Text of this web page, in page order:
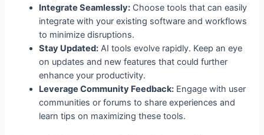
Integrate Seamlessly: Choose tools that can easily
integrate with your existing software and workflows
to minimize disruptions.
Stay Updated: AI tools evolve rapidly. Keep an eye
on updates and new features that could further
enhance your productivity.
Leverage Community Feedback: Engage with user
communities or forums to share experiences and
learn tips on maximizing these tools.